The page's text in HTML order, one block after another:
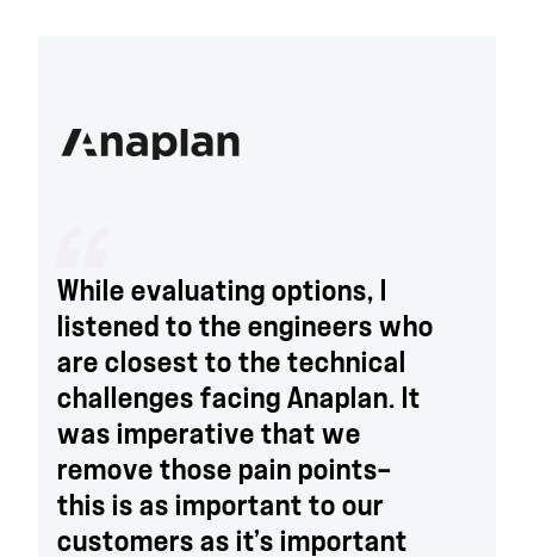
While evaluating options, I
listened to the engineers who
are closest to the technical
challenges facing Anaplan. It
was imperative that we
remove those pain points—
this is as important to our
customers as it’s important